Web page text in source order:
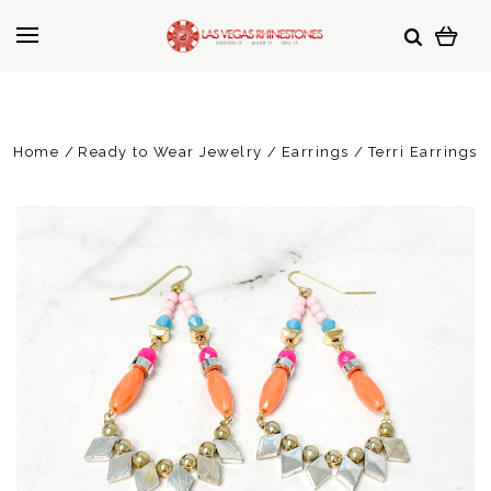
Home Ready to Wear Jewelry Earrings Terri Earrings